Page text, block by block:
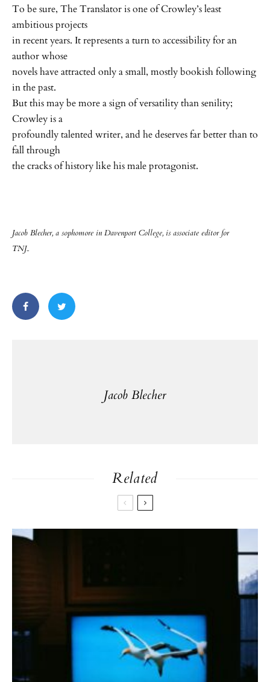
To be sure, The Translator is one of Crowley’s least
ambitious projects
in recent years. It represents a turn to accessibility for an
author whose
novels have attracted only a small, mostly bookish following
in the past.
But this may be more a sign of versatility than senility;
Crowley is a
profoundly talented writer, and he deserves far better than to
fall through
the cracks of history like his male protagonist.
Jacob Blecher, a sophomore in Davenport College, is associate editor for
TNJ..
Jacob Blecher
Related